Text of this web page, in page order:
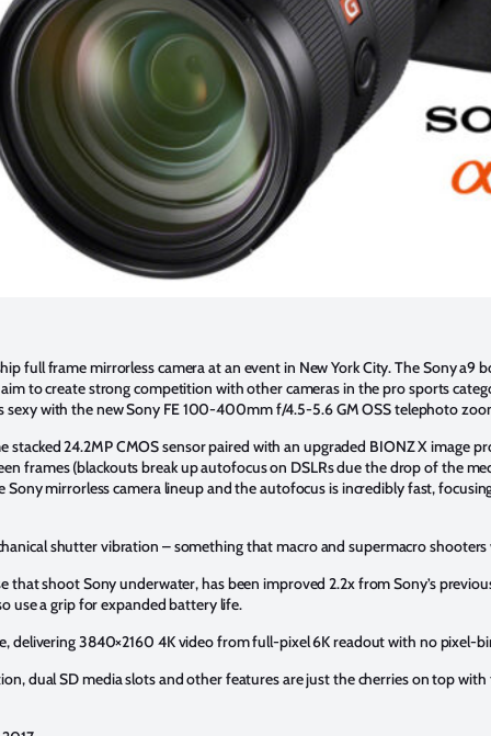
full frame mirrorless camera at an event in New York City. The Sony a9
to create strong competition with other cameras in the pro sports
sexy with the new Sony FE 100-400mm f/4.5-5.6 GM OSS telephoto
24.2MP CMOS sensor paired with an upgraded BIONZ X image
frames (blackouts break up autofocus on DSLRs due the drop of the
mirrorless camera lineup and the autofocus is incredibly fast,
shutter vibration – something that macro and supermacro shooters
that shoot Sony underwater, has been improved 2.2x from Sony’s
use a grip for expanded battery life.
delivering 3840×2160 4K video from full-pixel 6K readout with no pixel-
dual SD media slots and other features are just the cherries on top with